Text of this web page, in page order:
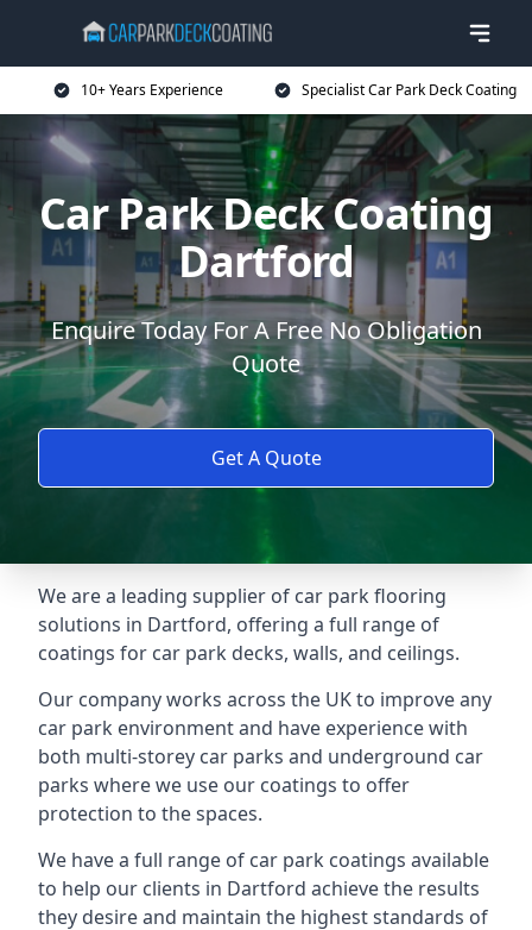
10+ Years Experience Specialist Car Park Deck Coating
Car Park Deck Coating
Dartford
Enquire Today For A Free No Obligation
Quote
Get A Quote
We are a leading supplier of car park flooring
solutions in Dartford, offering a full range of
coatings for car park decks, walls, and ceilings.
Our company works across the UK to improve any
car park environment and have experience with
both multi-storey car parks and underground car
parks where we use our coatings to offer
protection to the spaces.
We have a full range of car park coatings available
to help our clients in Dartford achieve the results
they desire and maintain the highest standards of